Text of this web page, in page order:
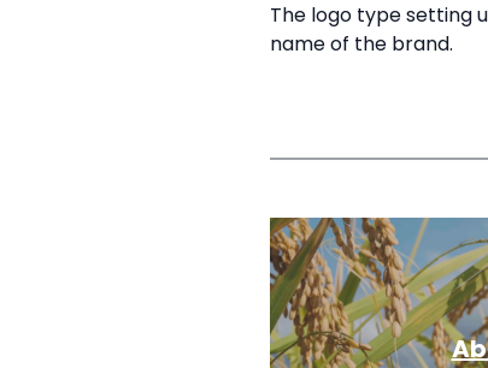
The logo type setting
name of the brand.​